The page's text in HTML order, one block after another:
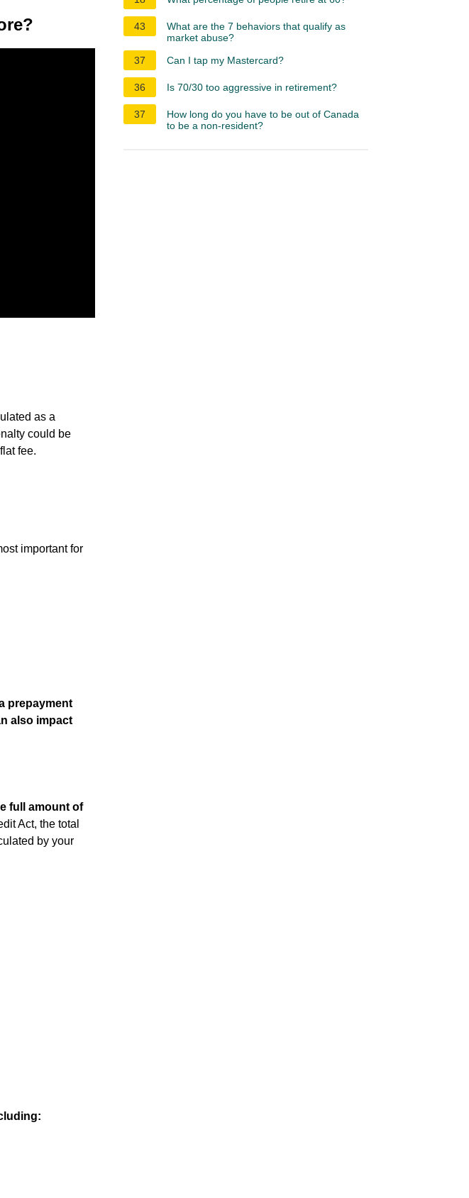
as a
could be
fee.
important for
prepayment
also impact
full amount of
Act, the total
by your
43
What are the 7 behaviors that qualify as
market abuse?
37
Can I tap my Mastercard?
36 Is 70/30 too aggressive in retirement?
37
How long do you have to be out of Canada
to be a non-resident?